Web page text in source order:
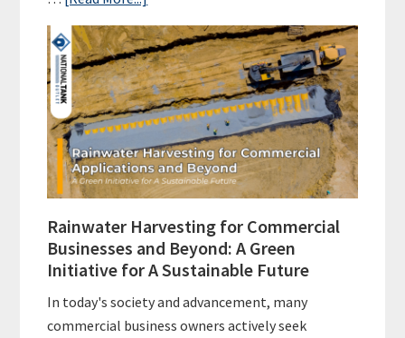
Harvesting
FAQs
Rainwater Harvesting for Commercial
Businesses and Beyond: A Green
Initiative for A Sustainable Future
In today's society and advancement, many
commercial business owners actively seek